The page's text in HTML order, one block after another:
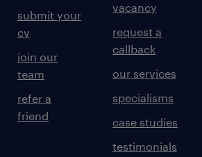
submit your
cv
join our
team
refer a
friend
vacancy
request a
callback
our services
specialisms
case studies
testimonials